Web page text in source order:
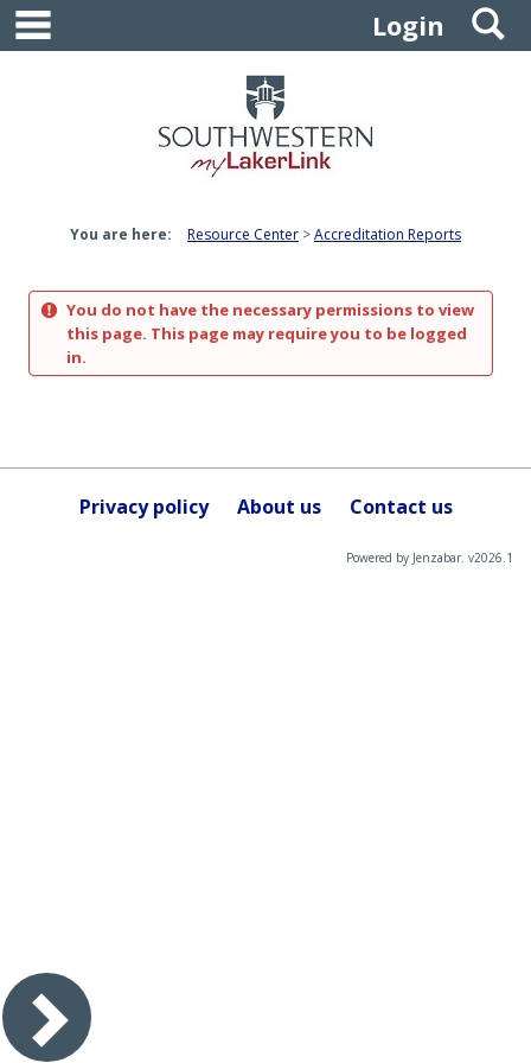
Skip
content
Login
You are here: Resource Center Accreditation Reports
You do not have the necessary permissions to view
this page. This page may require you to be logged
in.
Privacy policy About us Contact us
Powered by Jenzabar. v2026.1